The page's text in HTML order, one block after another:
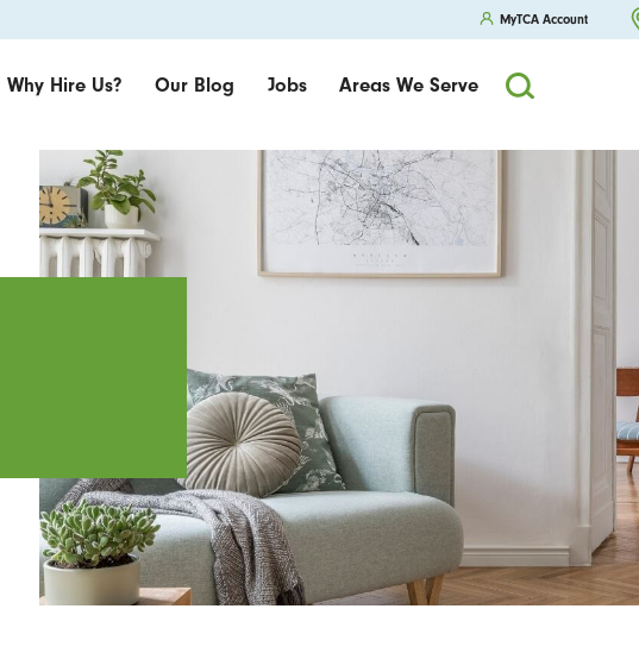
MyTCA Account
Why Hire Us? Our Blog Jobs Areas We Serve